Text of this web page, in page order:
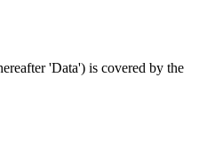
'Data') is covered by the